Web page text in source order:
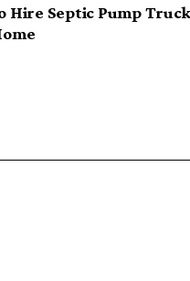
Hire Septic Pump Truck